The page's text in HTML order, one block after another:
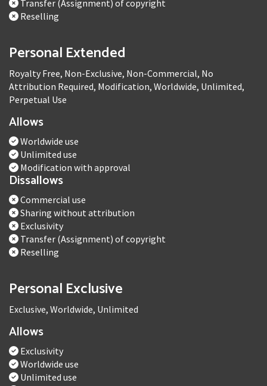
Transfer (Assignment) of copyright
Reselling
Personal Extended
Royalty Free, Non-Exclusive, Non-Commercial, No
Attribution Required, Modification, Worldwide, Unlimited,
Perpetual Use
Allows
Worldwide use
Unlimited use
Modification with approval
Dissallows
Commercial use
Sharing without attribution
Exclusivity
Transfer (Assignment) of copyright
Reselling
Personal Exclusive
Exclusive, Worldwide, Unlimited
Allows
Exclusivity
Worldwide use
Unlimited use